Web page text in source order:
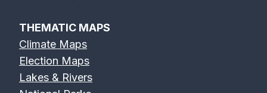
THEMATIC MAPS
Climate Maps
Election Maps
Lakes & Rivers